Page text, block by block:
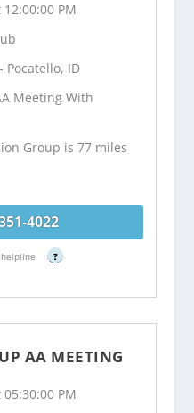
PM
Pocatello, ID
Meeting With
Group is 77 miles
4022
?
AA MEETING
PM